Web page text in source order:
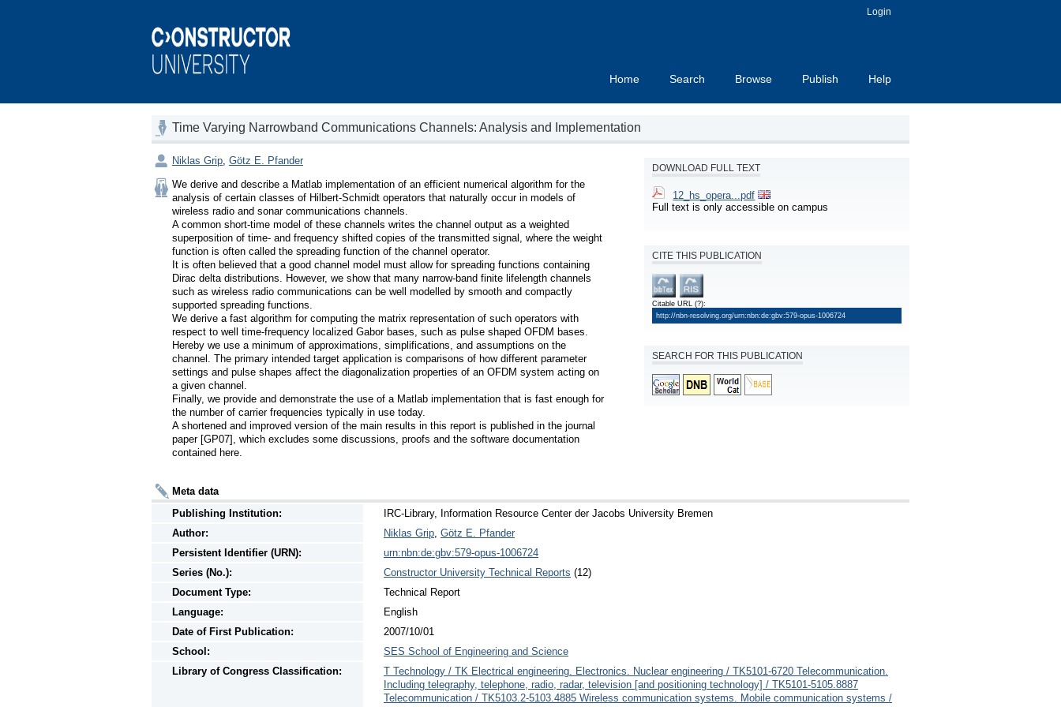
Login
Home Search Browse Publish Help
Time Varying Narrowband Communications Channels: Analysis and Implementation
Niklas Grip Götz E. Pfander
We derive and describe a Matlab implementation of an efficient numerical algorithm for the
analysis of certain classes of Hilbert-Schmidt operators that naturally occur in models of
wireless radio and sonar communications channels.
A common short-time model of these channels writes the channel output as a weighted
superposition of time- and frequency shifted copies of the transmitted signal, where the weight
function is often called the spreading function of the channel operator.
It is often believed that a good channel model must allow for spreading functions containing
Dirac delta distributions. However, we show that many narrow-band finite lifelength channels
such as wireless radio communications can be well modelled by smooth and compactly
supported spreading functions.
We derive a fast algorithm for computing the matrix representation of such operators with
respect to well time-frequency localized Gabor bases, such as pulse shaped OFDM bases.
Hereby we use a minimum of approximations, simplifications, and assumptions on the
channel. The primary intended target application is comparisons of how different parameter
settings and pulse shapes affect the diagonalization properties of an OFDM system acting on
a given channel.
Finally, we provide and demonstrate the use of a Matlab implementation that is fast enough for
the number of carrier frequencies typically in use today.
A shortened and improved version of the main results in this report is published in the journal
paper [GP07], which excludes some discussions, proofs and the software documentation
contained here.
DOWNLOAD FULL TEXT
12_hs_opera...pdf
Full text is only accessible on campus
CITE THIS PUBLICATION
Citable URL (?):
http://nbn-resolving.org/urn:nbn:de:gbv:579-opus-1006724
SEARCH FOR THIS PUBLICATION
Meta data
Publishing Institution:
IRC-Library, Information Resource Center der Jacobs University Bremen
Author:
Niklas Grip, Götz E. Pfander
Persistent Identifier (URN):
urn:nbn:de:gbv:579-opus-1006724
Series (No.):
Constructor University Technical Reports (12)
Document Type:
Technical Report
Language:
English
Date of First Publication:
2007/10/01
School:
SES School of Engineering and Science
Library of Congress Classification:
T Technology / TK Electrical engineering. Electronics. Nuclear engineering / TK5101-6720 Telecommunication.
Including telegraphy, telephone, radio, radar, television [and positioning technology] / TK5101-5105.8887
Telecommunication / TK5103.2-5103.4885 Wireless communication systems. Mobile communication systems /